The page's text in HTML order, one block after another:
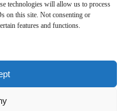
technologies will allow us to process
on this site. Not consenting or
features and functions.